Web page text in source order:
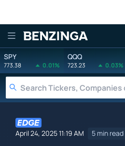
Benzinga
SPY
773.38 0.01%
QQQ
723.23 0.03%
April 24, 2025 11:19 AM 5 min read